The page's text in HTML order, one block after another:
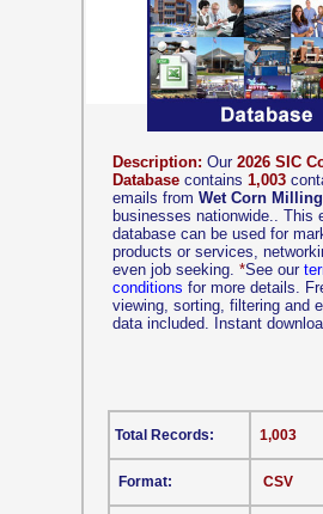
Description: Our 2026 SIC
Database contains 1,003
emails from Wet Corn Milling
businesses nationwide.. This
database can be used for
products or services,
even job seeking. *See our
conditions for more details.
viewing, sorting, filtering and
data included. Instant
CSV
Format:
1,003
Total Records: